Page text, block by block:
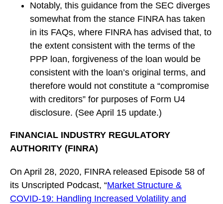
Notably, this guidance from the SEC diverges
somewhat from the stance FINRA has taken
in its FAQs, where FINRA has advised that, to
the extent consistent with the terms of the
PPP loan, forgiveness of the loan would be
consistent with the loan’s original terms, and
therefore would not constitute a “compromise
with creditors” for purposes of Form U4
disclosure. (See April 15 update.)
FINANCIAL INDUSTRY REGULATORY
AUTHORITY (FINRA)
On April 28, 2020, FINRA released Episode 58 of
its Unscripted Podcast, “Market Structure &
COVID-19: Handling Increased Volatility and